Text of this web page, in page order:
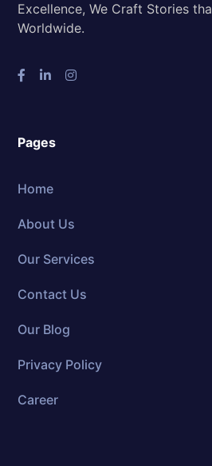
Excellence, We Craft Stories
Worldwide.
Pages
Home
About Us
Our Services
Contact Us
Our Blog
Privacy Policy
Career